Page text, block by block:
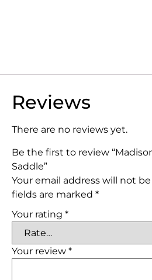
Reviews
There are no reviews yet.
Be the first to review
Saddle”
Your email address will not
fields are marked *
Your rating *
Your review *